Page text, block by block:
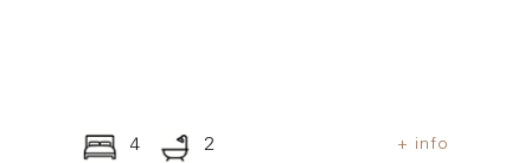
4 2 + info